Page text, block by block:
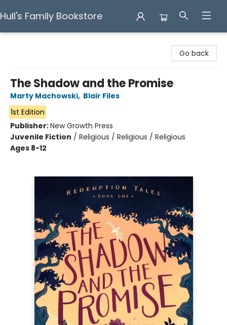
Hull's Family Bookstore
Go back
The Shadow and the Promise
Marty Machowski, Blair Files
1st Edition
Publisher:New Growth Press
Juvenile Fiction / Religious / Religious / Religious
Ages 8-12